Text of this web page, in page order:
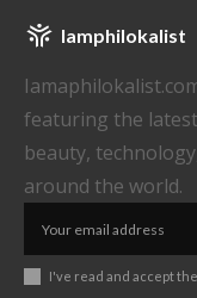
Iamphilokalist
featuring the
beauty,
around the world.
I've read and accept the